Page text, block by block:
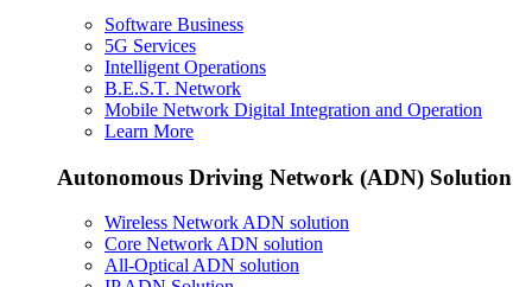
Software Business
5G Services
Intelligent Operations
B.E.S.T. Network
Mobile Network Digital Integration and Operation
Learn More
Autonomous Driving Network (ADN) Solution
Wireless Network ADN solution
Core Network ADN solution
All-Optical ADN solution